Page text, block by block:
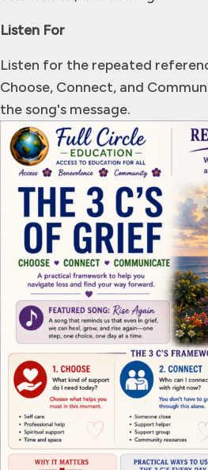
Listen For
Listen for the repeated
Choose, Connect, and
the song's message.